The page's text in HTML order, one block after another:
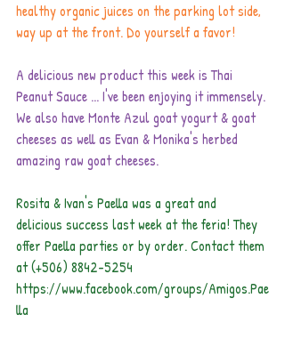
healthy organic juices on the parking lot side,
way up at the front. Do yourself a favor!
A delicious new product this week is Thai
Peanut Sauce ... I've been enjoying it immensely.
We also have Monte Azul goat yogurt & goat
cheeses as well as Evan & Monika's herbed
amazing raw goat cheeses.
Rosita & Ivan's Paella was a great and
delicious success last week at the feria! They
offer Paella parties or by order. Contact them
at (+506) 8842-5254
https://www.facebook.com/groups/Amigos.Pae
lla